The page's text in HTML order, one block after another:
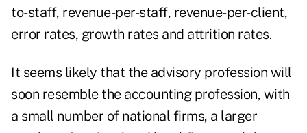
to-staff, revenue-per-staff, revenue-per-client,
error rates, growth rates and attrition rates.
It seems likely that the advisory profession will
soon resemble the accounting profession, with
a small number of national firms, a larger